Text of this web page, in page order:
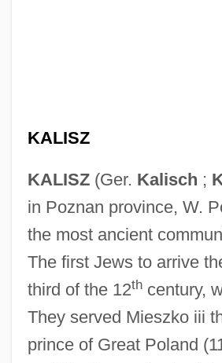
KALISZ
KALISZ(Ger. Kalisch ;
in Poznan province, W.
the most ancient
The first Jews to arrive
third of the 12thcentury,
They served Mieszko iii
prince of Great Poland